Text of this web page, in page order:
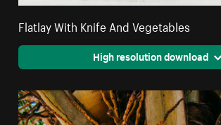
Flatlay With Knife And Vegetables
High resolution download